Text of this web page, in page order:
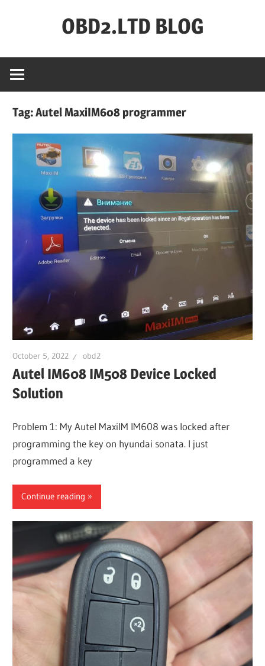
OBD2.LTD BLOG
OFFICIAL
Tag:Autel MaxiIM608 programmer
October 5, 2022 obd2
Autel IM608 IM508 Device Locked
Solution
Problem 1: My Autel MaxiIM IM608 was locked after
programming the key on hyundai sonata. I just
programmed a key
Continue reading